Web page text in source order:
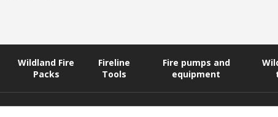
Wildland Fire
Packs
Fireline
Tools
Fire pumps and
equipment